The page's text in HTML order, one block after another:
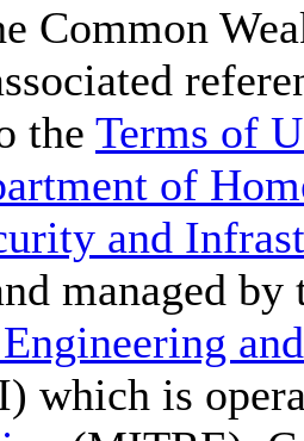
Common
the Terms of
of
and
managed by
which is